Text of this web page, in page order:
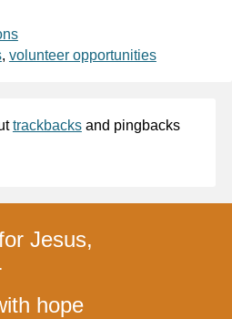
, volunteer opportunities
trackbacksand pingbacks
Jesus,
hope